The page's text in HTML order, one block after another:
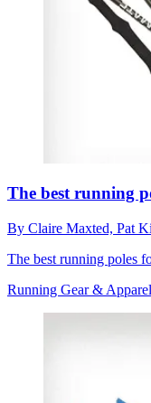
The best running
By Claire Maxted, Pat
The best running poles
Running Gear & Apparel